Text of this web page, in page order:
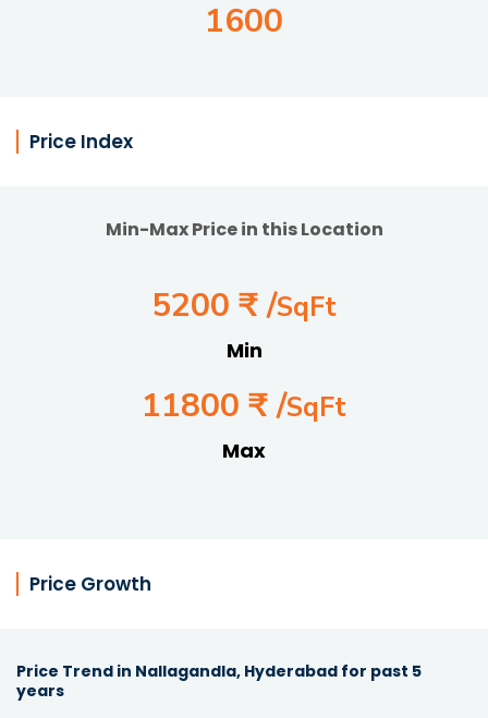
1600
Price Index
Min-Max Price in this Location
5200 ₹ /SqFt
Min
11800 ₹ /SqFt
Max
Price Growth
Price Trend in Nallagandla, Hyderabad for past 5
years